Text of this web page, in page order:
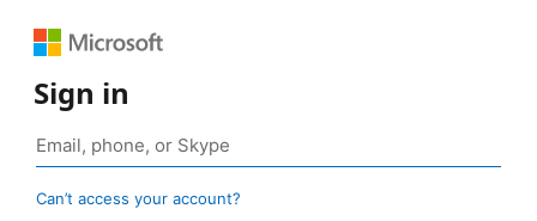
Sign in
Can’t access your account?